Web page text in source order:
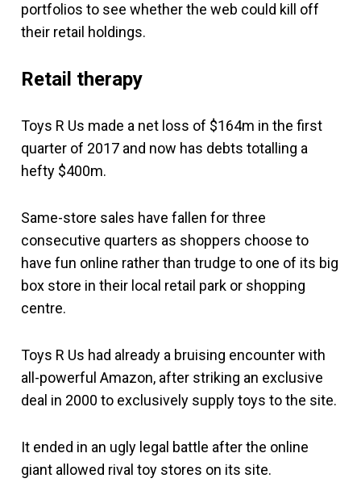
portfolios to see whether the web could kill off
their retail holdings.
Retail therapy
Toys R Us made a net loss of $164m in the first
quarter of 2017 and now has debts totalling a
hefty $400m.
Same-store sales have fallen for three
consecutive quarters as shoppers choose to
have fun online rather than trudge to one of its big
box store in their local retail park or shopping
centre.
Toys R Us had already a bruising encounter with
all-powerful Amazon, after striking an exclusive
deal in 2000 to exclusively supply toys to the site.
It ended in an ugly legal battle after the online
giant allowed rival toy stores on its site.